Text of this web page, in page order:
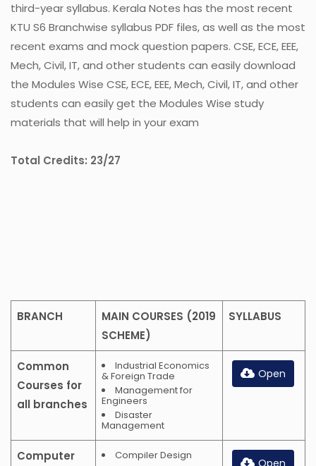
third-year syllabus. Kerala Notes has the most recent
KTU S6 Branchwise syllabus PDF files, as well as the most
recent exams and mock question papers. CSE, ECE, EEE,
Mech, Civil, IT, and other students can easily download
the Modules Wise CSE, ECE, EEE, Mech, Civil, IT, and other
students can easily get the Modules Wise study
materials that will help in your exam
Total Credits: 23/27
BRANCH
MAIN COURSES (2019
SCHEME)
SYLLABUS
Common
Courses for
all branches
Industrial Economics
& Foreign Trade
Management for
Engineers
Disaster
Management
Open
Computer
Compiler Design
Open